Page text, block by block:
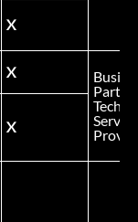
X
X
Service
X